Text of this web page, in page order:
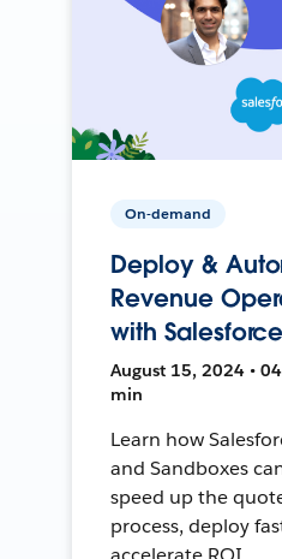
On-demand
Deploy &
Revenue
with
August 15, 2024 •
min
Learn how
and Sandboxes
speed up the
process, deploy